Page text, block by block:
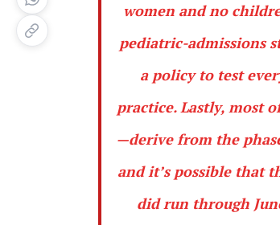
women and no
pediatric-admissions
a policy to test
practice. Lastly, most
—derive from the
and it’s possible that
did run through